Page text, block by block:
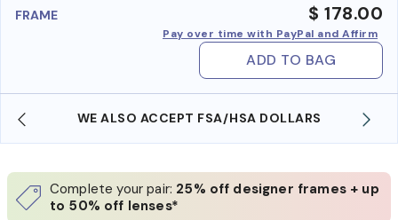
FRAME $ 178.00
Pay over time with PayPal and Affirm
ADD TO BAG
WE ALSO ACCEPT FSA/HSA DOLLARS
Complete your pair: 25% off designer frames + up
to 50% off lenses*